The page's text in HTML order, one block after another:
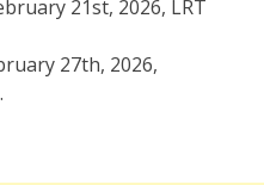
21st, 2026, LRT
27th, 2026,